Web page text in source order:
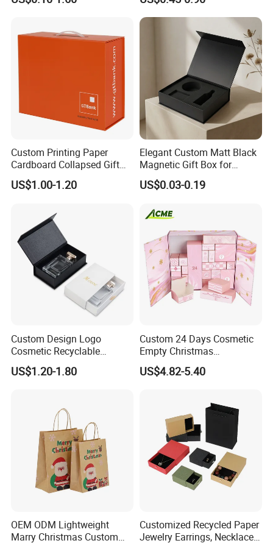
Cardboard Paper Gift
Boxes with EVA Foam Insert
Custom Printing Paper
Cardboard Collapsed Gift
Packaging Box
US$1.00-1.20
Elegant Custom Matt Black
Magnetic Gift Box for
Packaging with Foam Insert
US$0.03-0.19
Custom Design Logo
Cosmetic Recyclable
Packaging Drawer
Cardboard Perfume Gift Box
US$1.20-1.80
Custom 24 Days Cosmetic
Empty Christmas
Countdown Advent
Calendar Box
US$4.82-5.40
OEM ODM Lightweight
Marry Christmas Custom
Customized Recycled Paper
Jewelry Earrings, Necklaces,